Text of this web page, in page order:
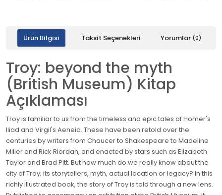
Ürün Bilgisi Taksit Seçenekleri Yorumlar (0)
Troy: beyond the myth
(British Museum) Kitap
Açıklaması
Troy is familiar to us from the timeless and epic tales of Homer's
Iliad and Virgil's Aeneid. These have been retold over the
centuries by writers from Chaucer to Shakespeare to Madeline
Miller and Rick Riordan, and enacted by stars such as Elizabeth
Taylor and Brad Pitt. But how much do we really know about the
city of Troy; its storytellers, myth, actual location or legacy? In this
richly illustrated book, the story of Troy is told through a new lens.